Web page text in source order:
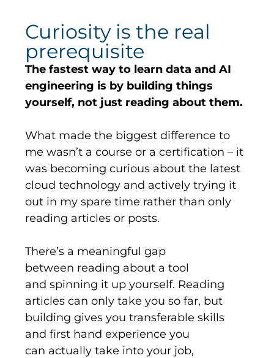
Curiosity is the real
prerequisite
The fastest way to learn data and AI
engineering is by building things
yourself, not just reading about them.
What made the biggest difference to
mewasn’t a course or a certification – it
was becoming curious about the latest
cloud technology and actively trying it
out in my spare time rather than only
reading articles or posts.
There’s a meaningful gap
between reading about a tool
andspinning it up yourself. Reading
articles can only take you so far, but
building gives you transferable skills
andfirst hand experience you
can actually take into your job,